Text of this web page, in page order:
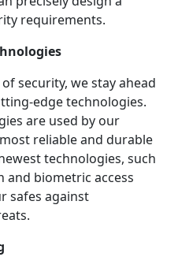
requirements.
security, we stay ahead
edge technologies.
are used by our
reliable and durable
technologies, such
and biometric access
safes against